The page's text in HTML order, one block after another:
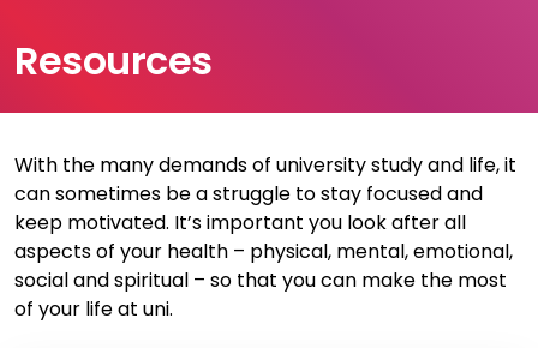
Resources
With the many demands of university study and life, it
can sometimes be a struggle to stay focused and
keep motivated. It’s important you look after all
aspects of your health – physical, mental, emotional,
social and spiritual – so that you can make the most
of your life at uni.